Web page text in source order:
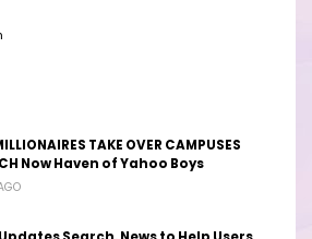
TAKE OVER CAMPUSES
Now Haven of Yahoo Boys